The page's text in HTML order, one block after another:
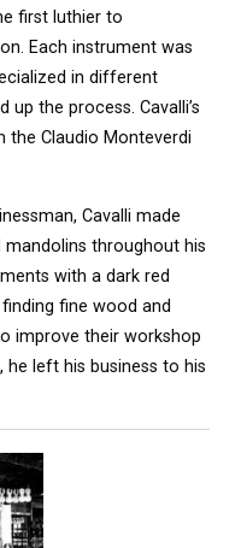
first luthier to
Each instrument was
in different
the process. Cavalli’s
the Claudio Monteverdi
Cavalli made
mandolins throughout his
with a dark red
fine wood and
improve their workshop
he left his business to his